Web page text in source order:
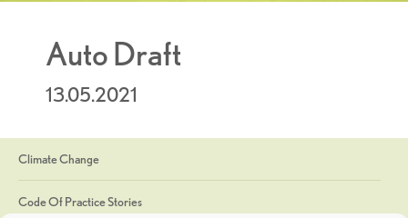
Auto Draft
13.05.2021
Climate Change
Code Of Practice Stories